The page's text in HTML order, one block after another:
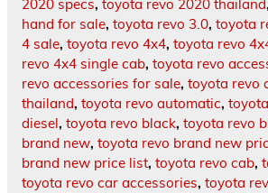
2020 specs, toyota revo 2020 thailand,
hand for sale, toyota revo 3.0, toyota
4 sale, toyota revo 4x4, toyota revo
revo 4x4 single cab, toyota revo
revo accessories for sale, toyota revo
thailand, toyota revo automatic,
diesel, toyota revo black, toyota revo
brand new, toyota revo brand new
brand new price list, toyota revo cab,
toyota revo car accessories, toyota